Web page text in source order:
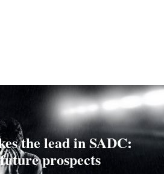
the lead in SADC:
prospects